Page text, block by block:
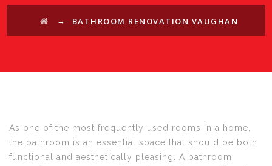
→ BATHROOM RENOVATION VAUGHAN
As one of the most frequently used rooms in a home,
the bathroom is an essential space that should be both
functional and aesthetically pleasing. A bathroom